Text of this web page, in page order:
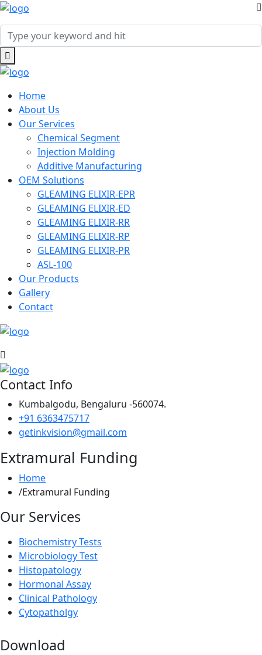
Home
About Us
Our Services
Chemical Segment
Injection Molding
Additive Manufacturing
OEM Solutions
GLEAMING ELIXIR-EPR
GLEAMING ELIXIR-ED
GLEAMING ELIXIR-RR
GLEAMING ELIXIR-RP
GLEAMING ELIXIR-PR
ASL-100
Our Products
Gallery
Contact
Contact Info
Kumbalgodu, Bengaluru -560074.
+91 6363475717
getinkvision@gmail.com
Extramural Funding
Home
Extramural Funding
Our Services
Biochemistry Tests
Microbiology Test
Histopatology
Hormonal Assay
Clinical Pathology
Cytopatholgy
Download